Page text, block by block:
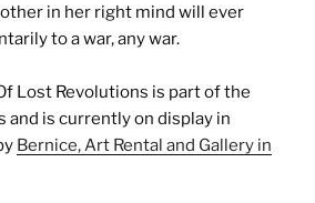
in her right mind will ever
to a war, any war.
Lost Revolutions is part of the
is currently on display in
Bernice, Art Rental and Gallery in